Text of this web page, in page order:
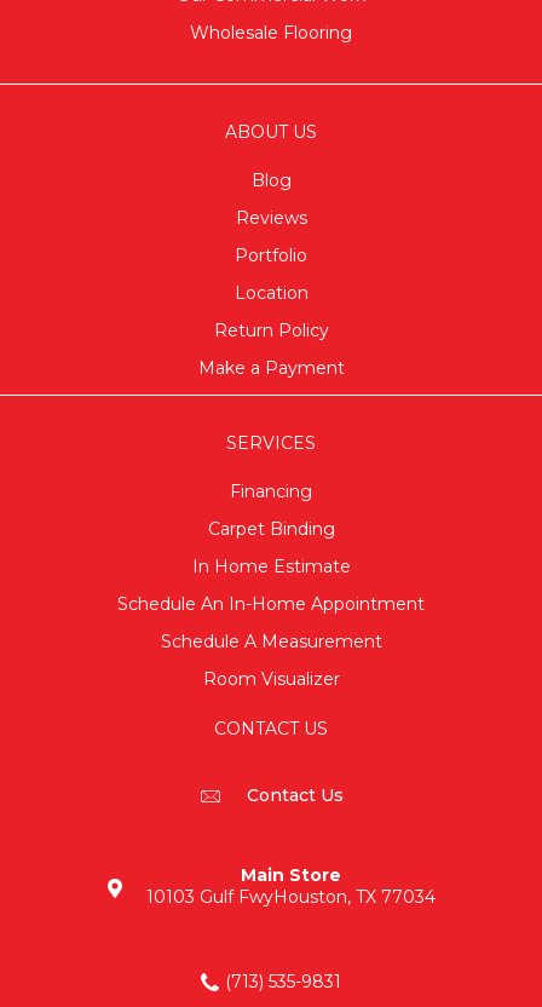
Wholesale Flooring
ABOUT US
Blog
Reviews
Portfolio
Location
Return Policy
Make a Payment
SERVICES
Financing
Carpet Binding
In Home Estimate
Schedule An In-Home Appointment
Schedule A Measurement
Room Visualizer
CONTACT US
Contact Us
Main Store
10103 Gulf FwyHouston, TX 77034
(713) 535-9831